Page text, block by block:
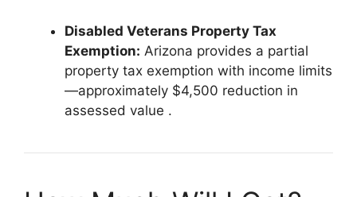
Disabled Veterans Property Tax
Exemption: Arizona provides a partial
property tax exemption with income limits
—approximately $4,500 reduction in
assessed value .